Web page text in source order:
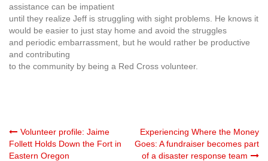
assistance can be impatient
until they realize Jeff is struggling with sight problems. He knows it
would be easier to just stay home and avoid the struggles
and periodic embarrassment, but he would rather be productive
and contributing
to the community by being a Red Cross volunteer.
Post
Volunteer profile: Jaime
Follett Holds Down the Fort in
Eastern Oregon
Experiencing Where the Money
Goes: A fundraiser becomes part
of a disaster response team